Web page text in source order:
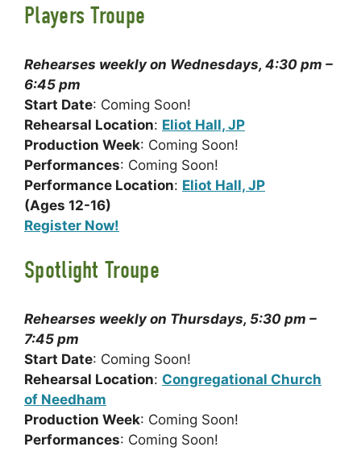
Players Troupe
Rehearses weekly on Wednesdays, 4:30 pm –
6:45 pm
Start Date: Coming Soon!
Rehearsal Location: Eliot Hall, JP
Production Week: Coming Soon!
Performances: Coming Soon!
Performance Location: Eliot Hall, JP
(Ages 12-16)
Register Now!
Spotlight Troupe
Rehearses weekly on Thursdays, 5:30 pm –
7:45 pm
Start Date: Coming Soon!
Rehearsal Location: Congregational Church
of Needham
Production Week: Coming Soon!
Performances: Coming Soon!